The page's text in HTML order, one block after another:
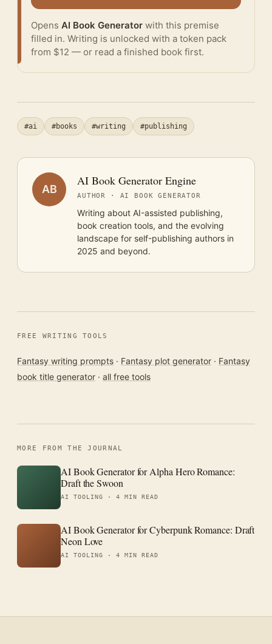
Opens AI Book Generator with this premise
filled in. Writing is unlocked with a token pack
from $12 — or read a finished book first.
#ai #books #writing #publishing
AB
AI Book Generator Engine
AUTHOR · AI BOOK GENERATOR
Writing about AI-assisted publishing,
book creation tools, and the evolving
landscape for self-publishing authors in
2025 and beyond.
FREE WRITING TOOLS
Fantasy writing prompts · Fantasy plot generator · Fantasy
book title generator · all free tools
MORE FROM THE JOURNAL
AI Book Generator for Alpha Hero Romance:
Draft the Swoon
AI TOOLING · 4 MIN READ
AI Book Generator for Cyberpunk Romance: Draft
Neon Love
AI TOOLING · 4 MIN READ